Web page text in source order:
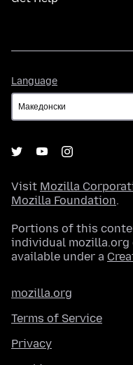
Language
Visit Mozilla
Mozilla Foundation.
Portions of this
individual
available under a
mozilla.org
Terms of Service
Privacy